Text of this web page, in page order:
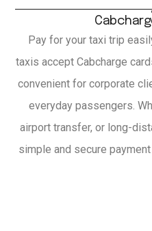
Pay for your taxi trip
taxis accept Cabcharge
convenient for corporate
everyday passengers.
airport transfer, or long-
simple and secure